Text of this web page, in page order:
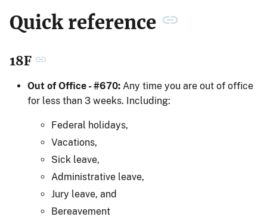
Quick reference
18F
Out of Office - #670: Any time you are out of office
for less than 3 weeks. Including:
Federal holidays,
Vacations,
Sick leave,
Administrative leave,
Jury leave, and
Bereavement